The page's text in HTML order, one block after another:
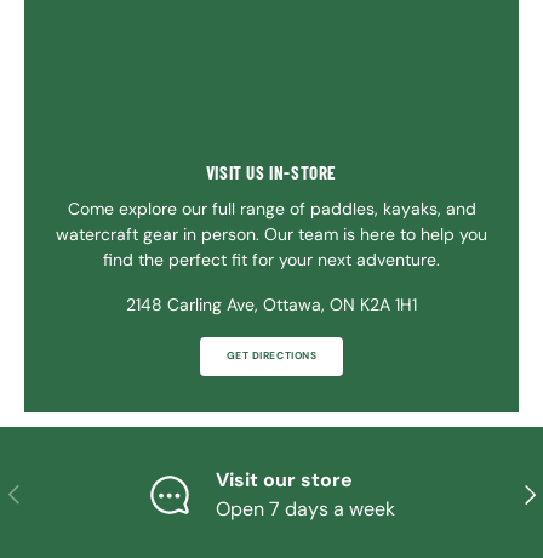
VISIT US IN-STORE
Come explore our full range of paddles, kayaks, and
watercraft gear in person. Our team is here to help you
find the perfect fit for your next adventure.
2148 Carling Ave, Ottawa, ON K2A 1H1
GET DIRECTIONS
PREVIOUS
Visit our store
Open 7 days a week